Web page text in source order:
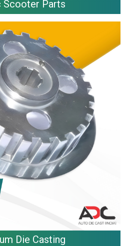
Scooter Parts
Die Casting